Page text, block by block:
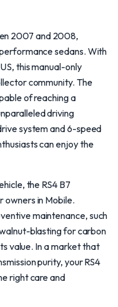
2007 and 2008,
sedans. With
this manual-only
community. The
of reaching a
driving
system and 6-speed
can enjoy the
the RS4 B7
owners in Mobile.
maintenance, such
blasting for carbon
value. In a market that
purity, your RS4
right care and